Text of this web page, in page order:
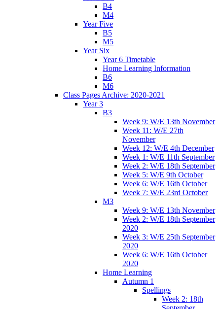
B4
M4
Year Five
B5
M5
Year Six
Year 6 Timetable
Home Learning Information
B6
M6
Class Pages Archive: 2020-2021
Year 3
B3
Week 9: W/E 13th November
Week 11: W/E 27th
November
Week 12: W/E 4th December
Week 1: W/E 11th September
Week 2: W/E 18th September
Week 5: W/E 9th October
Week 6: W/E 16th October
Week 7: W/E 23rd October
M3
Week 9: W/E 13th November
Week 2: W/E 18th September
2020
Week 3: W/E 25th September
2020
Week 6: W/E 16th October
2020
Home Learning
Autumn 1
Spellings
Week 2: 18th